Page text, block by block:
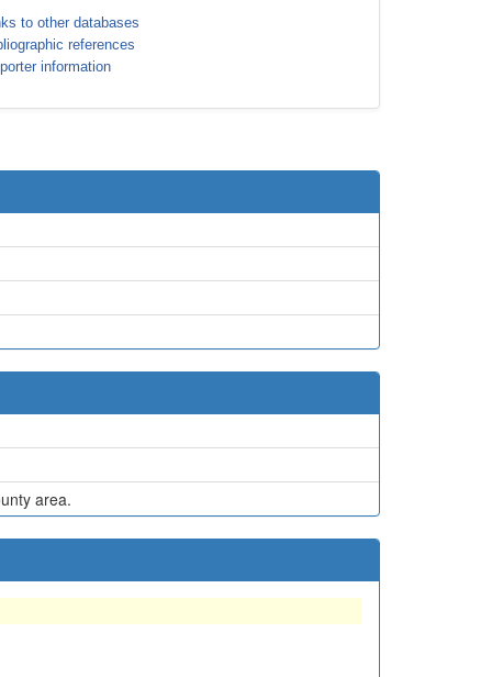
to other databases
references
information
area.